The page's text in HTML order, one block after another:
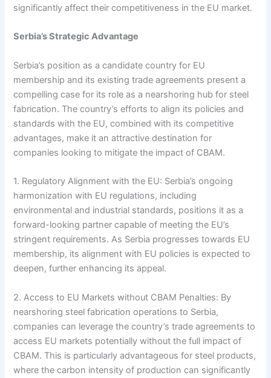
significantly affect their competitiveness in the EU market.
Serbia’s Strategic Advantage
Serbia’s position as a candidate country for EU
membership and its existing trade agreements present a
compelling case for its role as a nearshoring hub for steel
fabrication. The country’s efforts to align its policies and
standards with the EU, combined with its competitive
advantages, make it an attractive destination for
companies looking to mitigate the impact of CBAM.
1. Regulatory Alignment with the EU: Serbia’s ongoing
harmonization with EU regulations, including
environmental and industrial standards, positions it as a
forward-looking partner capable of meeting the EU’s
stringent requirements. As Serbia progresses towards EU
membership, its alignment with EU policies is expected to
deepen, further enhancing its appeal.
2. Access to EU Markets without CBAM Penalties: By
nearshoring steel fabrication operations to Serbia,
companies can leverage the country’s trade agreements to
access EU markets potentially without the full impact of
CBAM. This is particularly advantageous for steel products,
where the carbon intensity of production can significantly